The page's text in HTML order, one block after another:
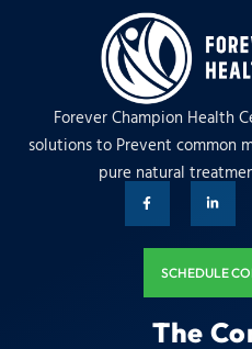
Forever Champion Health
solutions to Prevent common
pure natural
SCHEDULE
The